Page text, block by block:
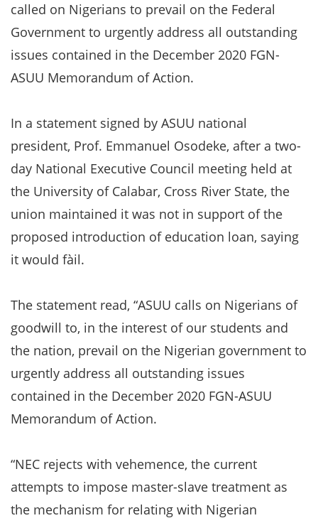
called on Nigerians to prevail on the Federal
Government to urgently address all outstanding
issues contained in the December 2020 FGN-
ASUU Memorandum of Action.
In a statement signed by ASUU national
president, Prof. Emmanuel Osodeke, after a two-
day National Executive Council meeting held at
the University of Calabar, Cross River State, the
union maintained it was not in support of the
proposed introduction of education loan, saying
it would fàil.
The statement read, “ASUU calls on Nigerians of
goodwill to, in the interest of our students and
the nation, prevail on the Nigerian government to
urgently address all outstanding issues
contained in the December 2020 FGN-ASUU
Memorandum of Action.
“NEC rejects with vehemence, the current
attempts to impose master-slave treatment as
the mechanism for relating with Nigerian